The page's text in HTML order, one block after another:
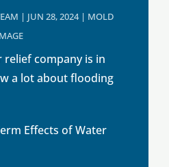
| JUN 28, 2024| MOLD
relief company is in
a lot about flooding